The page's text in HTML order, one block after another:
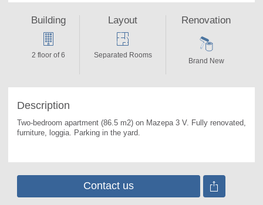
Description
Two-bedroom apartment (86.5 m2) on Mazepa 3 V. Fully renovated,
furniture, loggia. Parking in the yard.
Building
2 floor of 6
Layout
Separated Rooms
Renovation
Brand New
Contact us